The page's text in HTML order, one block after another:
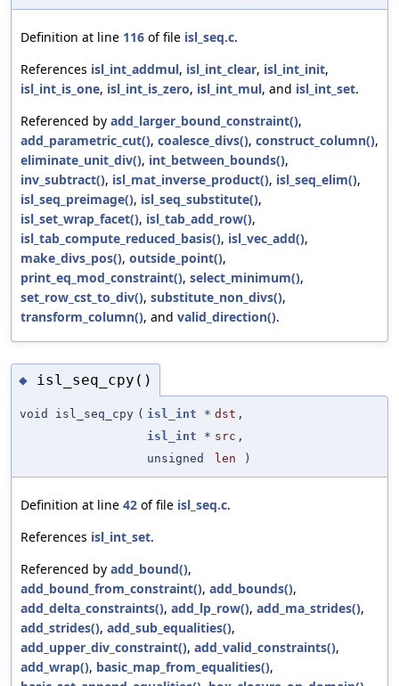
Definition at line 116 of file isl_seq.c.
References isl_int_addmul, isl_int_clear, isl_int_init,
isl_int_is_one, isl_int_is_zero, isl_int_mul, and isl_int_set.
Referenced by add_larger_bound_constraint(),
add_parametric_cut(), coalesce_divs(), construct_column(),
eliminate_unit_div(), int_between_bounds(),
inv_subtract(), isl_mat_inverse_product(), isl_seq_elim(),
isl_seq_preimage(), isl_seq_substitute(),
isl_set_wrap_facet(), isl_tab_add_row(),
isl_tab_compute_reduced_basis(), isl_vec_add(),
make_divs_pos(), outside_point(),
print_eq_mod_constraint(), select_minimum(),
set_row_cst_to_div(), substitute_non_divs(),
transform_column(), and valid_direction().
◆ isl_seq_cpy()
void isl_seq_cpy ( isl_int * dst ,
isl_int * src ,
unsigned
len )
Definition at line 42 of file isl_seq.c.
References isl_int_set.
Referenced by add_bound(),
add_bound_from_constraint(), add_bounds(),
add_delta_constraints(), add_lp_row(), add_ma_strides(),
add_strides(), add_sub_equalities(),
add_upper_div_constraint(), add_valid_constraints(),
add_wrap(), basic_map_from_equalities(),